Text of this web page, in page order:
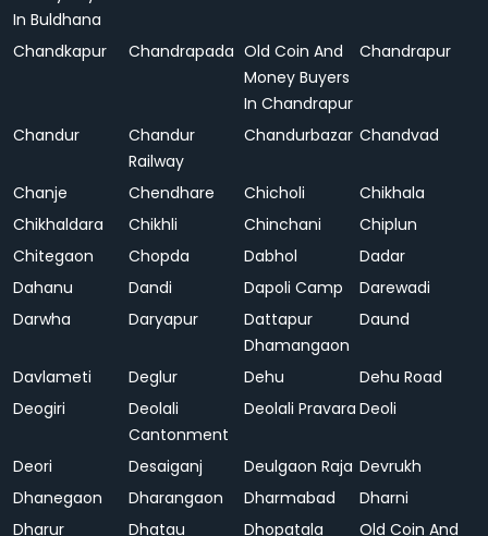
In Buldhana
Chandkapur Chandrapada Old Coin And
Money Buyers
In Chandrapur
Chandrapur
Chandur
Chandur
Railway
Chandurbazar Chandvad
Chanje Chendhare Chicholi
Chikhala
Chikhaldara
Chikhli Chinchani
Chiplun
Chitegaon
Chopda Dabhol
Dadar
Dahanu
Dandi Dapoli Camp
Darewadi
Darwha
Daryapur
Dattapur
Dhamangaon
Daund
Davlameti Deglur Dehu
Dehu Road
Deogiri
Deolali
Cantonment
Deolali Pravara Deoli
Deori Desaiganj Deulgaon Raja Devrukh
Dhanegaon
Dharangaon Dharmabad
Dharni
Dharur
Dhatau Dhopatala
Old Coin And